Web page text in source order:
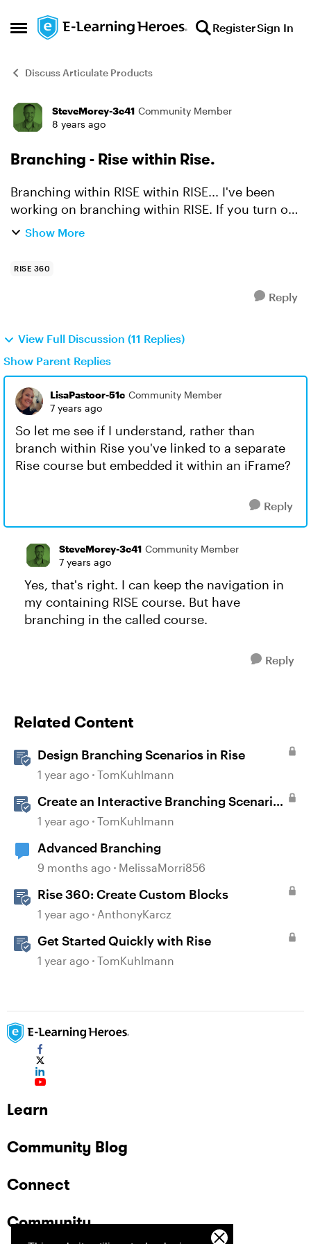
Open Side Menu
Skip to content RegisterSign In
Discuss Articulate Products
Forum Discussion
SteveMorey-3c41 Community Member
8 years ago
Branching - Rise within Rise.
Branching within RISE within RISE... I've been
working on branching within RISE. If you turn off
the navigation elements of RISE and use your
Show More
RISE 360
Reply
View Full Discussion (11 Replies)
Show Parent Replies
LisaPastoor-51c Community Member
7 years ago
So let me see if I understand, rather than
branch within Rise you've linked to a separate
Rise course but embedded it within an iFrame?
Reply
SteveMorey-3c41 Community Member
7 years ago
Yes, that's right. I can keep the navigation in
my containing RISE course. But have
branching in the called course.
Reply
Related Content
Design Branching Scenarios in Rise
1 year ago TomKuhlmann
Create an Interactive Branching Scenario
Template in Storyline 360
1 year ago TomKuhlmann
Advanced Branching
9 months ago MelissaMorri856
Rise 360: Create Custom Blocks
1 year ago AnthonyKarcz
Get Started Quickly with Rise
1 year ago TomKuhlmann
Learn
Community Blog
Connect
Community